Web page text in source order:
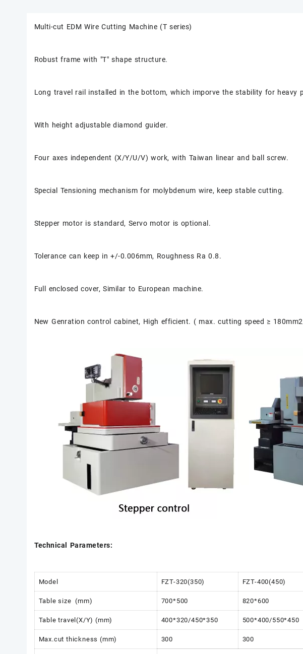
Multi-cut EDM Wire Cutting Machine (T series)
Robust frame with "T" shape structure.
Long travel rail installed in the bottom, which imporve the stability for heavy
With height adjustable diamond guider.
Four axes independent (X/Y/U/V) work, with Taiwan linear and ball screw.
Special Tensioning mechanism for molybdenum wire, keep stable cutting.
Stepper motor is standard, Servo motor is optional.
Tolerance can keep in +/-0.006mm, Roughness Ra 0.8.
Full enclosed cover, Similar to European machine.
New Genration control cabinet, High efficient. ( max. cutting speed ≥
Technical Parameters:
Model FZT-320(350) FZT-400(450)
Table size (mm) 700*500 820*600
Table travel(X/Y) (mm) 400*320/450*350 500*400/550*450
Max.cut thickness (mm) 300 300